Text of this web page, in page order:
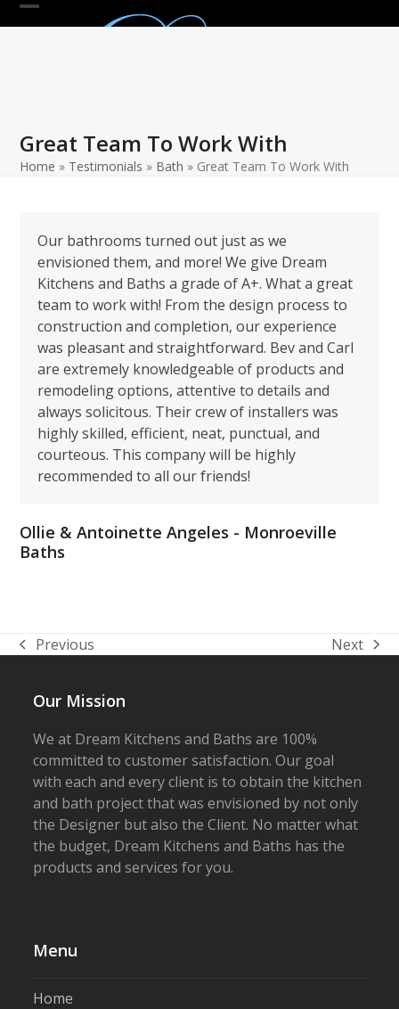
Skip
to Open
Close
Great Team To Work With
Home » Testimonials » Bath » Great Team To Work With
Our bathrooms turned out just as we
envisioned them, and more! We give Dream
Kitchens and Baths a grade of A+. What a great
team to work with! From the design process to
construction and completion, our experience
was pleasant and straightforward. Bev and Carl
are extremely knowledgeable of products and
remodeling options, attentive to details and
always solicitous. Their crew of installers was
highly skilled, efficient, neat, punctual, and
courteous. This company will be highly
recommended to all our friends!
Ollie & Antoinette Angeles - Monroeville
Baths
previous
Previous
next
Next
Our Mission
We at Dream Kitchens and Baths are 100%
committed to customer satisfaction. Our goal
with each and every client is to obtain the kitchen
and bath project that was envisioned by not only
the Designer but also the Client. No matter what
the budget, Dream Kitchens and Baths has the
products and services for you.
Menu
Home